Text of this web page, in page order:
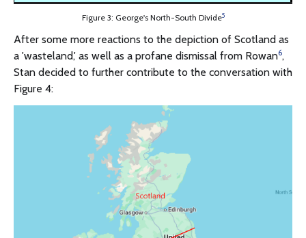
Figure 3: George's North-South Divide5
After some more reactions to the depiction of Scotland as
a 'wasteland,' as well as a profane dismissal from Rowan6,
Stan decided to further contribute to the conversation with
Figure 4: